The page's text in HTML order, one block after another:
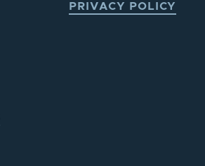
PRIVACY POLICY